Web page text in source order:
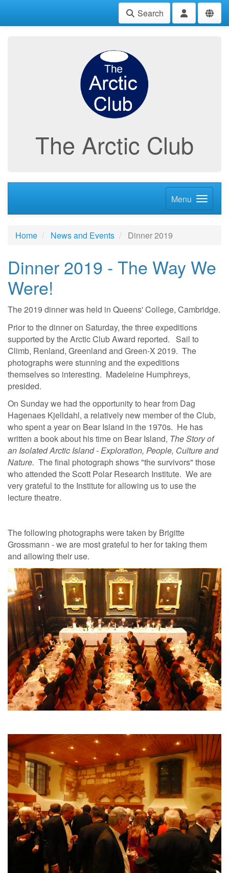
Search
The Arctic Club
Menu
Home News and Events Dinner 2019
Dinner 2019 - The Way We
Were!
The 2019 dinner was held in Queens' College, Cambridge.
Prior to the dinner on Saturday, the three expeditions
supported by the Arctic Club Award reported. Sail to
Climb, Renland, Greenland and Green-X 2019. The
photographs were stunning and the expeditions
themselves so interesting. Madeleine Humphreys,
presided.
On Sunday we had the opportunity to hear from Dag
Hagenaes Kjelldahl, a relatively new member of the Club,
who spent a year on Bear Island in the 1970s. He has
written a book about his time on Bear Island, The Story of
an Isolated Arctic Island - Exploration, People, Culture and
Nature. The final photograph shows "the survivors" those
who attended the Scott Polar Research Institute. We are
very grateful to the Institute for allowing us to use the
lecture theatre.
The following photographs were taken by Brigitte
Grossmann - we are most grateful to her for taking them
and allowing their use.